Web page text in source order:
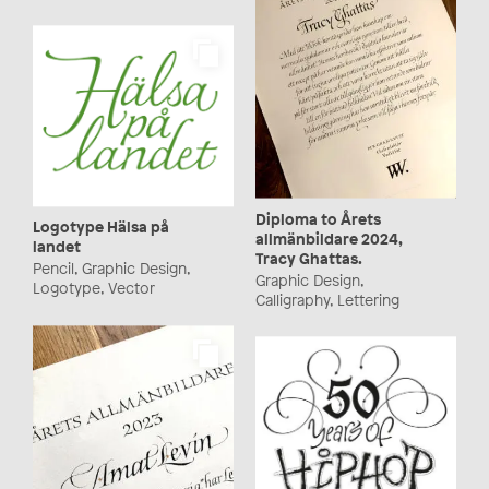
Diploma to Årets
allmänbildare 2024,
Tracy Ghattas.
Graphic Design,
Calligraphy, Lettering
Logotype Hälsa på
landet
Pencil, Graphic Design,
Logotype, Vector